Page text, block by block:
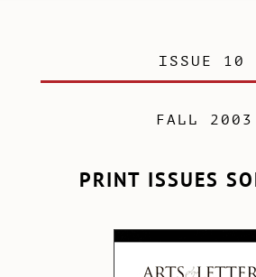
ISSUE 10
FALL 2003
PRINT ISSUES